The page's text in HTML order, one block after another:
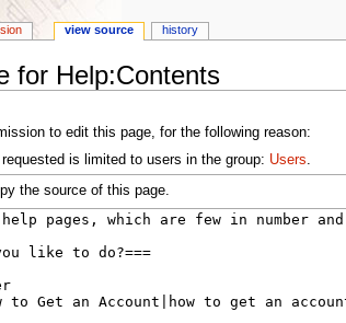
for Help:Contents
to edit this page, for the following reason:
requested is limited to users in the group: Users.
the source of this page.
view source history